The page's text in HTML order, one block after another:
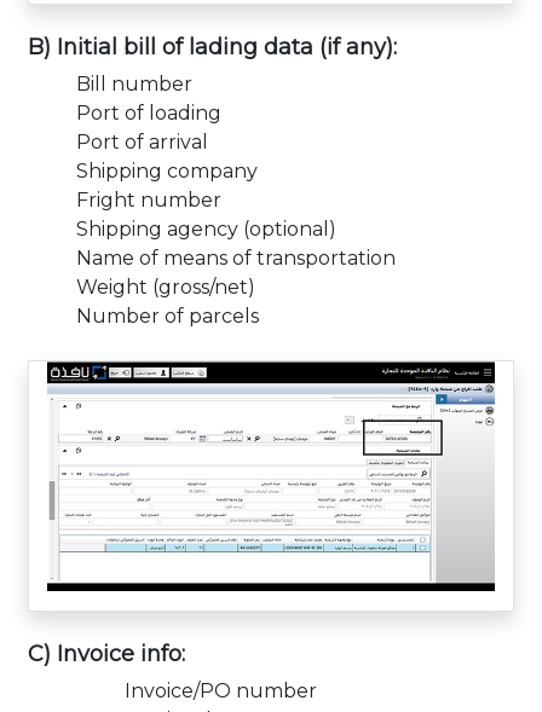
B) Initial bill of lading data (if any):
Bill number
Port of loading
Port of arrival
Shipping company
Fright number
Shipping agency (optional)
Name of means of transportation
Weight (gross/net)
Number of parcels
C) Invoice info:
Invoice/PO number